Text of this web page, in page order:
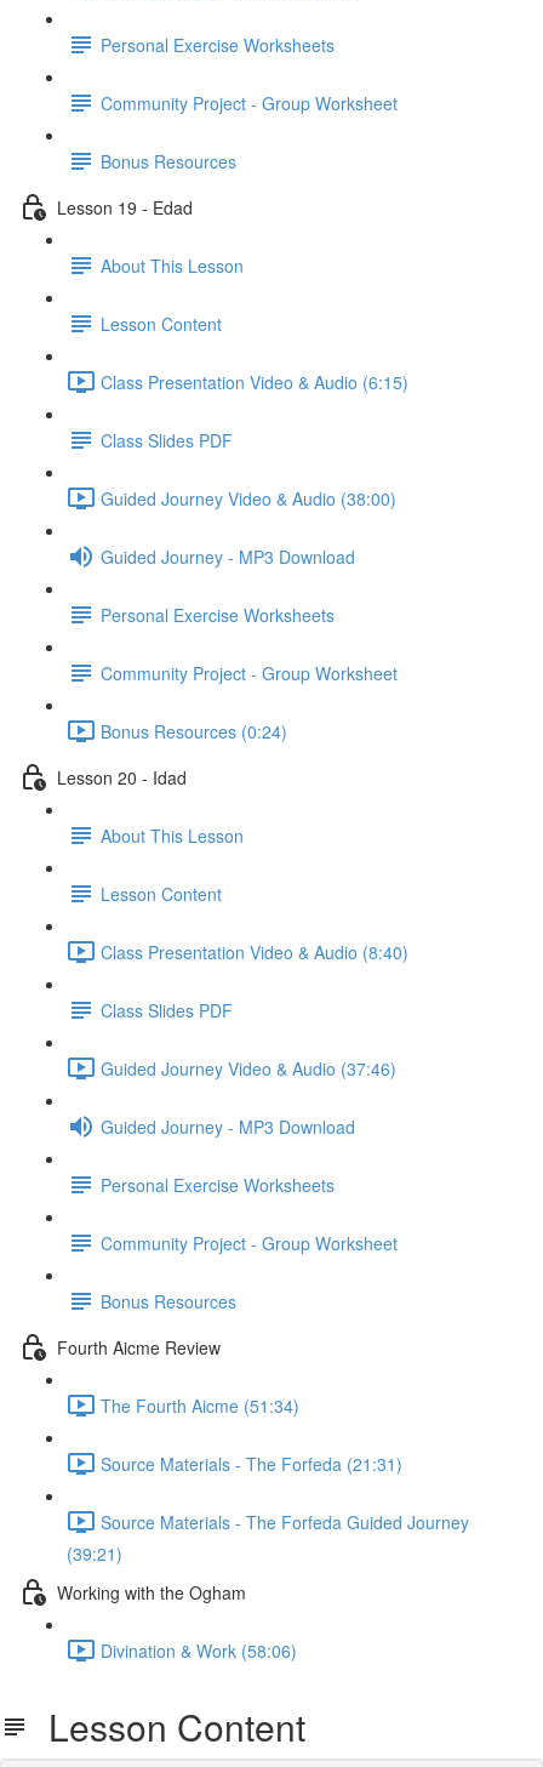
Personal Exercise Worksheets
Community Project - Group Worksheet
Bonus Resources
Lesson 19 - Edad
About This Lesson
Lesson Content
Class Presentation Video & Audio (6:15)
Class Slides PDF
Guided Journey Video & Audio (38:00)
Guided Journey - MP3 Download
Personal Exercise Worksheets
Community Project - Group Worksheet
Bonus Resources (0:24)
Lesson 20 - Idad
About This Lesson
Lesson Content
Class Presentation Video & Audio (8:40)
Class Slides PDF
Guided Journey Video & Audio (37:46)
Guided Journey - MP3 Download
Personal Exercise Worksheets
Community Project - Group Worksheet
Bonus Resources
Fourth Aicme Review
The Fourth Aicme (51:34)
Source Materials - The Forfeda (21:31)
Source Materials - The Forfeda Guided Journey
(39:21)
Working with the Ogham
Divination & Work (58:06)
Lesson Content